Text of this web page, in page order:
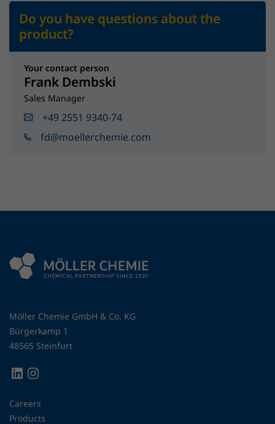
Do you have questions about the
product?
Your contact person
Frank Dembski
Sales Manager
+49 2551 9340-74
fd@moellerchemie.com
Möller Chemie GmbH & Co. KG
Bürgerkamp 1
48565 Steinfurt
Careers
Products